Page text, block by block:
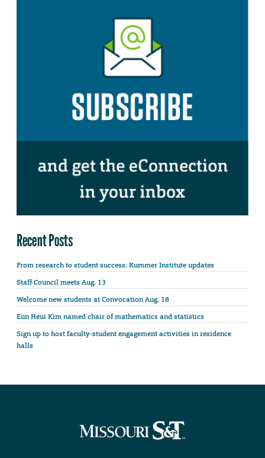
Recent Posts
From research to student success: Kummer Institute updates
Staff Council meets Aug. 13
Welcome new students at Convocation Aug. 18
Eun Heui Kim named chair of mathematics and statistics
Sign up to host faculty-student engagement activities in residence
halls